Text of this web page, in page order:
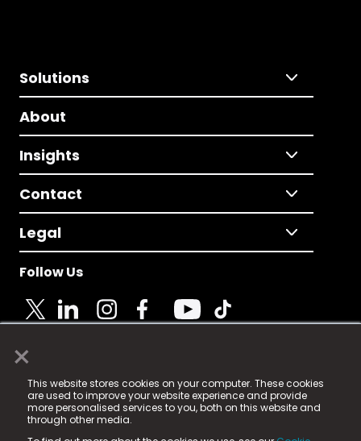
×
This website stores cookies on your computer. These cookies
are used to improve your website experience and provide
more personalised services to you, both on this website and
through other media.
Solutions
About
Insights
Contact
Legal
Follow Us
© 2025 Fame Media Tech Limited. n-gage.io is a
registered trademark.
Fame Media Tech (trading as n-gage.io) is registered
in England & Wales